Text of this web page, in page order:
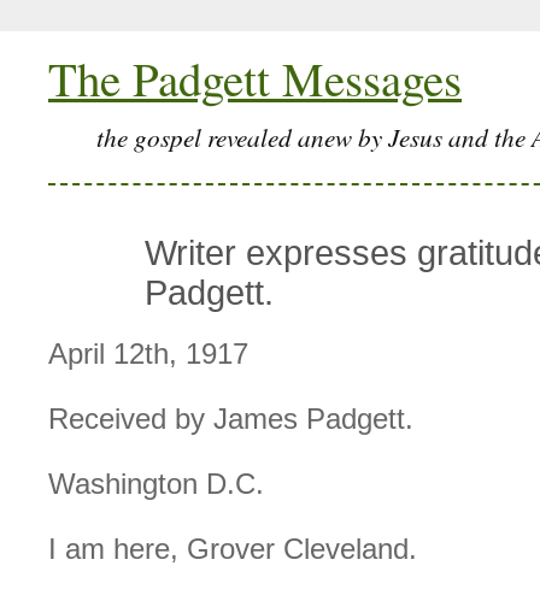
The Padgett Messages
the gospel revealed anew by Jesus and the
Writer expresses
Padgett.
April 12th, 1917
Received by James Padgett.
Washington D.C.
I am here, Grover Cleveland.